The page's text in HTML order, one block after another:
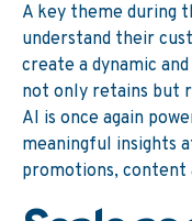
A key theme during
understand their
create a dynamic
not only retains but
AI is once again
meaningful insights
promotions, content